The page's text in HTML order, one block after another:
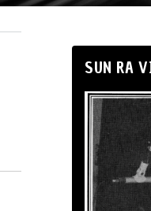
SUN RA